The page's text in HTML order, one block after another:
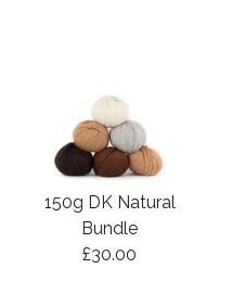
150g DK Natural
Bundle
£30.00